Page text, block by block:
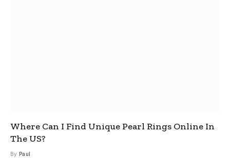
Where Can I Find Unique Pearl Rings Online In
The US?
By Paul